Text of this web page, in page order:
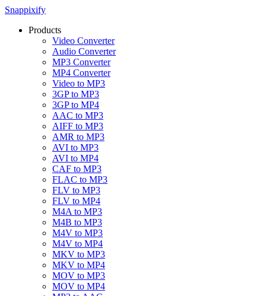
Snappixify
Products
Video Converter
Audio Converter
MP3 Converter
MP4 Converter
Video to MP3
3GP to MP3
3GP to MP4
AAC to MP3
AIFF to MP3
AMR to MP3
AVI to MP3
AVI to MP4
CAF to MP3
FLAC to MP3
FLV to MP3
FLV to MP4
M4A to MP3
M4B to MP3
M4V to MP3
M4V to MP4
MKV to MP3
MKV to MP4
MOV to MP3
MOV to MP4